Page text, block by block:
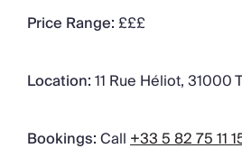
Price Range:£££
Location:11 Rue Héliot, 31000
Bookings:Call+33 5 82 75 11